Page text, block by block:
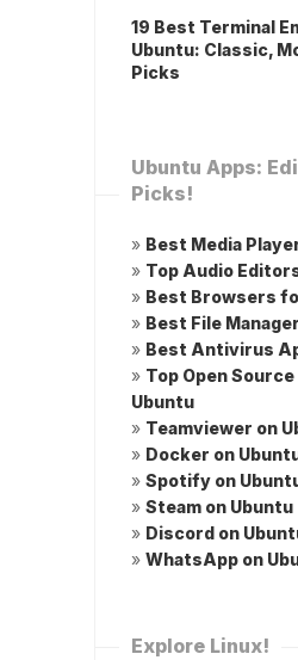
19 Best Terminal
Ubuntu: Classic,
Picks
Ubuntu Apps:
Picks!
» Best Media
» Top Audio
» Best Browsers
» Best File
» Best Antivirus
» Top Open
Ubuntu
» Teamviewer on
» Docker on
» Spotify on
» Steam on Ubuntu
» Discord on
» WhatsApp on
Explore Linux!